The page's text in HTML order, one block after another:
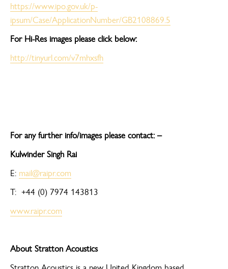
https://www.ipo.gov.uk/p-
ipsum/Case/ApplicationNumber/GB2108869.5
For Hi-Res images please click below:
http://tinyurl.com/v7mhxsfh
For any further info/images please contact: –
Kulwinder Singh Rai
E: mail@raipr.com
T: +44 (0) 7974 143813
www.raipr.com
About Stratton Acoustics